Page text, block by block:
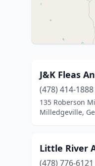
J&K Fleas
(478) 414-1888
135 Roberson
Milledgeville,
Little River
(478) 776-6121